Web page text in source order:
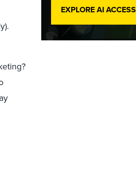
EXPLORE AI ACCESS